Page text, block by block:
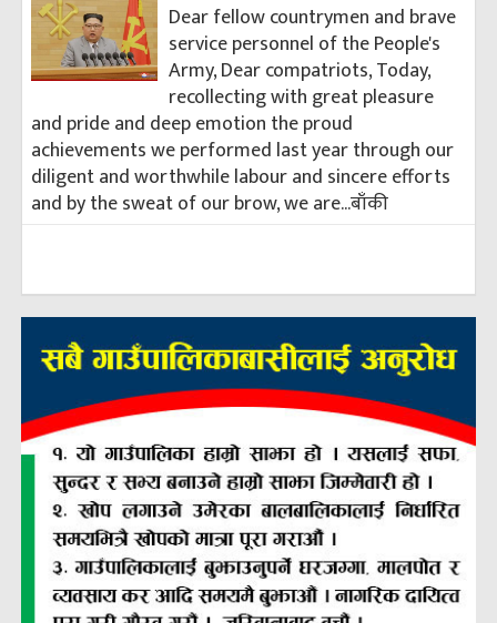
Dear fellow countrymen and brave
service personnel of the People's
Army, Dear compatriots, Today,
recollecting with great pleasure
and pride and deep emotion the proud
achievements we performed last year through our
diligent and worthwhile labour and sincere efforts
and by the sweat of our brow, we are...बाँकी